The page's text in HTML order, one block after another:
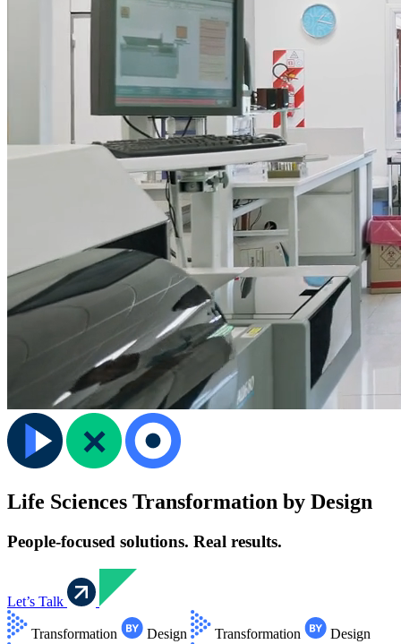
Life Sciences Transformation by Design
People-focused solutions. Real results.
Let’s Talk
Transformation Design Transformation Design